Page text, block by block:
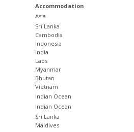
Accommodation
Asia
Sri Lanka
Cambodia
Indonesia
India
Laos
Myanmar
Bhutan
Vietnam
Indian Ocean
Indian Ocean
Sri Lanka
Maldives